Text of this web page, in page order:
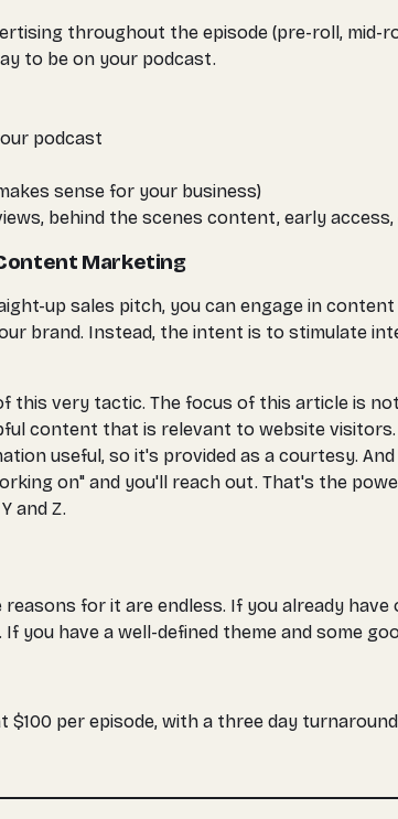
throughout the episode (pre-roll, mid-
to be on your podcast.
podcast
sense for your business)
behind the scenes content, early access,
Marketing
up sales pitch, you can engage in
brand. Instead, the intent is to stimulate
this very tactic. The focus of this article is
content that is relevant to website
useful, so it's provided as a courtesy.
on" and you'll reach out. That's the
and Z.
reasons for it are endless. If you already
you have a well-defined theme and some
per episode, with a three day